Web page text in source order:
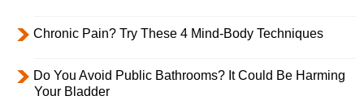
Chronic Pain? Try These 4 Mind-Body Techniques
Do You Avoid Public Bathrooms? It Could Be Harming
Your Bladder